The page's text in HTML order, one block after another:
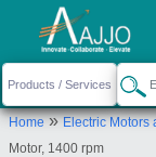
Home»Electric Motors
Motor, 1400 rpm
Request a
K